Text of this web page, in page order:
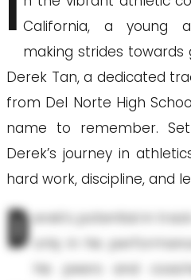
I California, a young
making strides
Derek Tan, a dedicated
from Del Norte High
name to remember.
Derek’s journey in
hard work, discipline, and
D erek’s potential in
only in his
his peers and